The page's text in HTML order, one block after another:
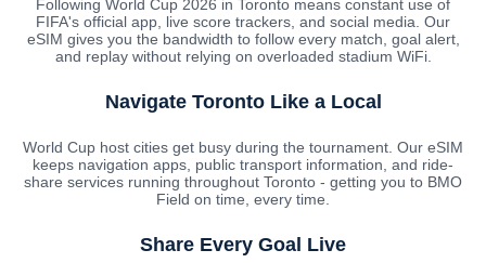
Following World Cup 2026 in Toronto means constant use of
FIFA's official app, live score trackers, and social media. Our
eSIM gives you the bandwidth to follow every match, goal alert,
and replay without relying on overloaded stadium WiFi.
Navigate Toronto Like a Local
World Cup host cities get busy during the tournament. Our eSIM
keeps navigation apps, public transport information, and ride-
share services running throughout Toronto - getting you to BMO
Field on time, every time.
Share Every Goal Live